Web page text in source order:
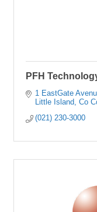
PFH
1 EastGate
Little Island Co
(021) 230-3000